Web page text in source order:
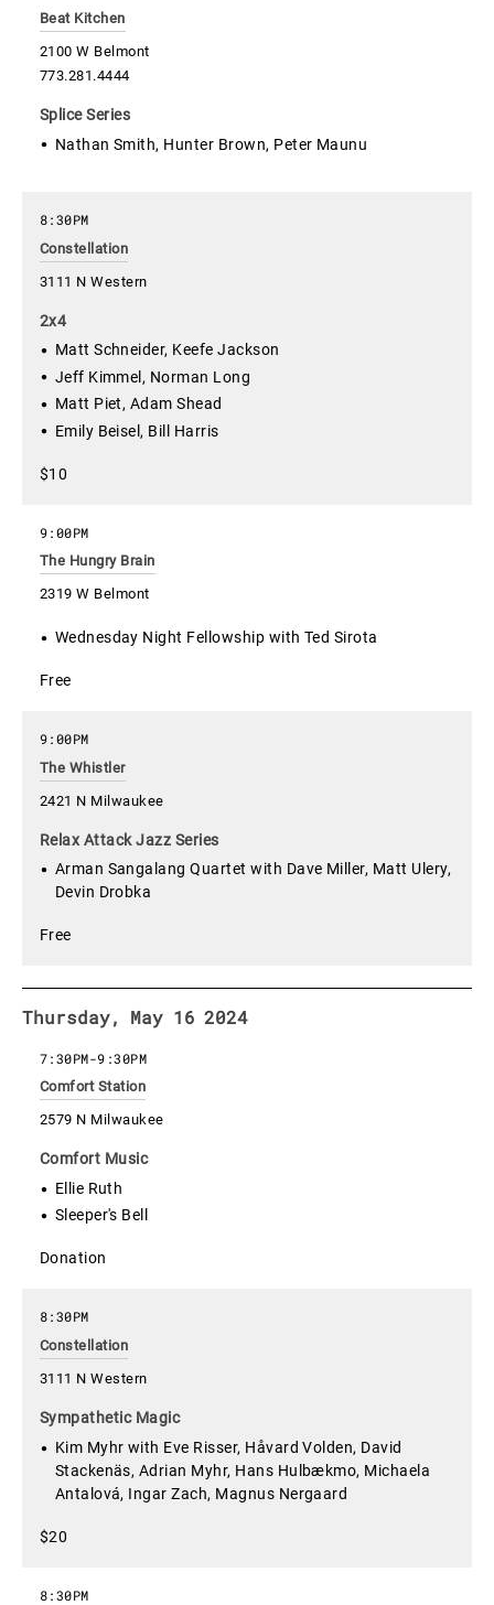
Beat Kitchen
2100 W Belmont
773.281.4444
Splice Series
Nathan Smith, Hunter Brown, Peter Maunu
Constellation
3111 N Western
8:30PM
2x4
Matt Schneider, Keefe Jackson
Jeff Kimmel, Norman Long
Matt Piet, Adam Shead
Emily Beisel, Bill Harris
$10
The Hungry Brain
2319 W Belmont
9:00PM
Wednesday Night Fellowship with Ted Sirota
Free
The Whistler
2421 N Milwaukee
9:00PM
Relax Attack Jazz Series
Arman Sangalang Quartet with Dave Miller, Matt Ulery,
Devin Drobka
Free
Thursday, May 16 2024
Comfort Station
2579 N Milwaukee
7:30PM-9:30PM
Comfort Music
Ellie Ruth
Sleeper's Bell
Donation
Constellation
3111 N Western
8:30PM
Sympathetic Magic
Kim Myhr with Eve Risser, Håvard Volden, David
Stackenäs, Adrian Myhr, Hans Hulbækmo, Michaela
Antalová, Ingar Zach, Magnus Nergaard
$20
8:30PM